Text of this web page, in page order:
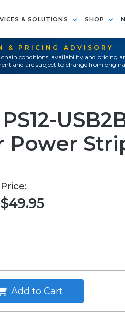
& SOLUTIONS SHOP
& PRICING ADVISORY
conditions, availability and pricing
and are subject to change from
Power
Price:
$49.95
Add to Cart